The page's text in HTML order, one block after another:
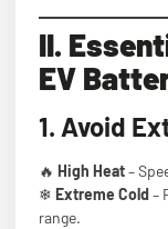
II.
EV
1. Avoid
🔥 High Heat–
❄ Extreme Cold–
range.